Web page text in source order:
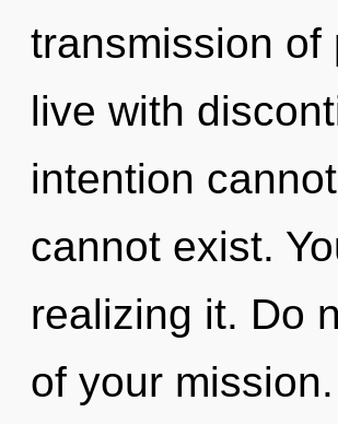
transmission of
live with
intention
cannot exist.
realizing it. Do
of your